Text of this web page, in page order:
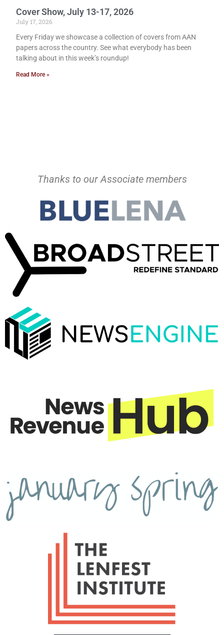
Cover Show, July 13-17, 2026
July 17, 2026
Every Friday we showcase a collection of covers from AAN
papers across the country. See what everybody has been
talking about in this week’s roundup!
Read More »
Thanks to our Associate members